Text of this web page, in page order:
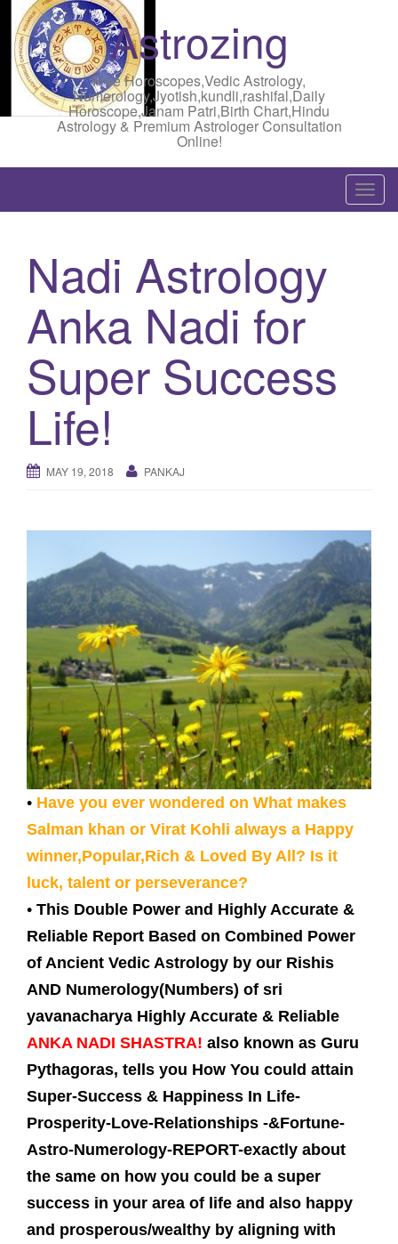
Astrozing
Free Horoscopes,Vedic Astrology,
Numerology,Jyotish,kundli,rashifal,Daily
Horoscope,Janam Patri,Birth Chart,Hindu
Astrology & Premium Astrologer Consultation
Online!
T
o
n
Nadi Astrology
Anka Nadi for
Super Success
Life!
MAY 19, 2018 PANKAJ
• Have you ever wondered on What makes
Salman khan or Virat Kohli always a Happy
winner,Popular,Rich & Loved By All? Is it
luck, talent or perseverance?
• This Double Power and Highly Accurate &
Reliable Report Based on Combined Power
of Ancient Vedic Astrology by our Rishis
AND Numerology(Numbers) of sri
yavanacharya Highly Accurate & Reliable
ANKA NADI SHASTRA! also known as Guru
Pythagoras, tells you How You could attain
Super-Success & Happiness In Life-
Prosperity-Love-Relationships -&Fortune-
Astro-Numerology-REPORT-exactly about
the same on how you could be a super
success in your area of life and also happy
and prosperous/wealthy by aligning with